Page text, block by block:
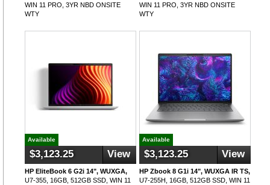
WIN 11 PRO, 3YR NBD ONSITE
WTY
WIN 11 PRO, 3YR NBD ONSITE
WTY
Available
$3,123.25 View
HP EliteBook 6 G2i 14", WUXGA,
U7-355, 16GB, 512GB SSD, WIN 11
Available
$3,123.25 View
HP Zbook 8 G1i 14", WUXGA IR TS,
U7-255H, 16GB, 512GB SSD, WIN 11